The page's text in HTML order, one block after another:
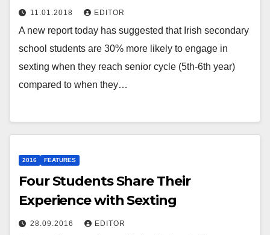
11.01.2018 EDITOR
A new report today has suggested that Irish secondary
school students are 30% more likely to engage in
sexting when they reach senior cycle (5th-6th year)
compared to when they…
2016 FEATURES
Four Students Share Their
Experience with Sexting
28.09.2016 EDITOR